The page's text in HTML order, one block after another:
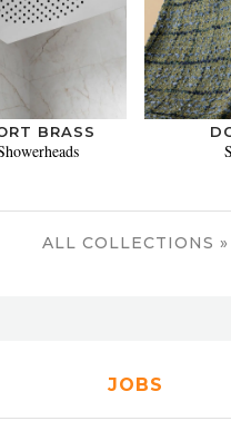
BRASS
ALL COLLECTIONS »
JOBS